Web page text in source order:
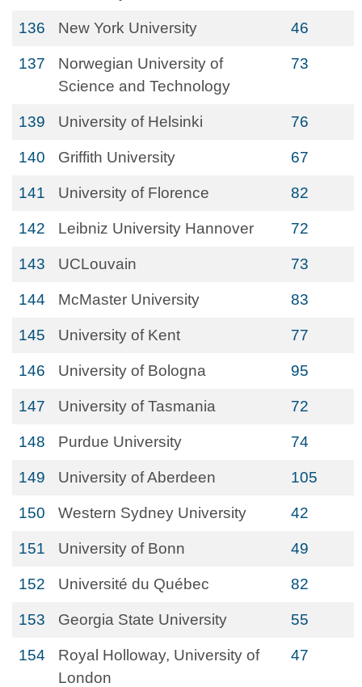
136 New York University 46
137
Norwegian University of
Science and Technology
73
139 University of Helsinki 76
140 Griffith University 67
141 University of Florence 82
142 Leibniz University Hannover 72
143 UCLouvain 73
144 McMaster University 83
145 University of Kent 77
146 University of Bologna 95
147 University of Tasmania 72
148 Purdue University 74
149 University of Aberdeen 105
150 Western Sydney University 42
151 University of Bonn 49
152 Université du Québec 82
153 Georgia State University 55
154
Royal Holloway, University of
London
47